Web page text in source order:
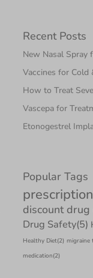
Recent Posts
New Nasal Spray
Vaccines for Cold
How to Treat
Vascepa for
Etonogestrel
Popular Tags
discount drug
Drug Safety(5)
Healthy Diet(2) migraine
medication(2)